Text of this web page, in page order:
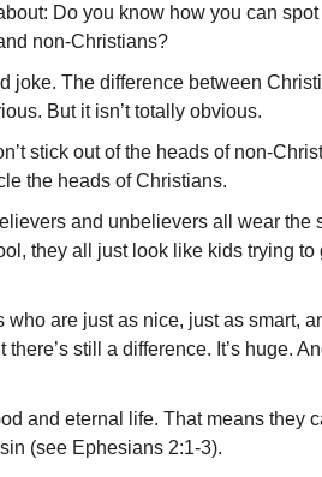
Do you know how you can spot
non-Christians?
joke. The difference between
But it isn’t totally obvious.
stick out of the heads of non-
the heads of Christians.
and unbelievers all wear the
they all just look like kids trying to
are just as nice, just as smart,
still a difference. It’s huge.
and eternal life. That means they
(see Ephesians 2:1-3).